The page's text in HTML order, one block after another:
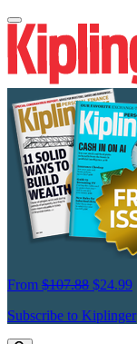
From $107.88 $24.99
Subscribe to Kiplinger